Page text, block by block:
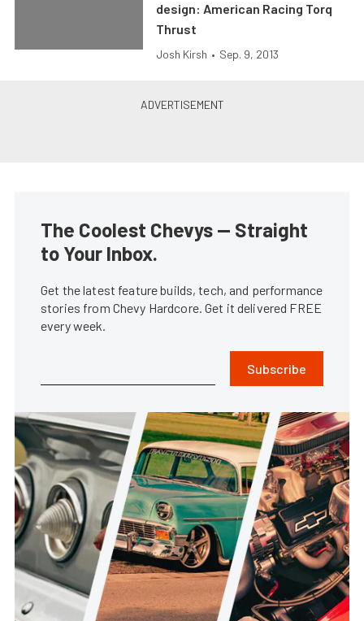
design: American Racing Torq
Thrust
Josh Kirsh • Sep. 9, 2013
The Coolest Chevys — Straight
to Your Inbox.
Get the latest feature builds, tech, and performance
stories from Chevy Hardcore. Get it delivered FREE
every week.
Subscribe